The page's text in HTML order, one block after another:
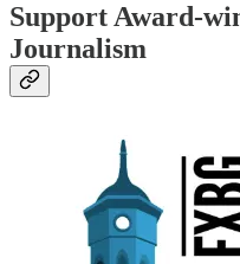
Support Award-
Journalism